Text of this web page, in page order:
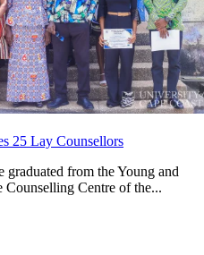
25 Lay Counsellors
from the Young and
Counselling Centre of the...